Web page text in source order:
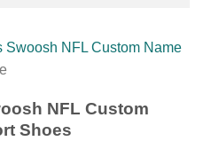
Swoosh NFL Custom Name
NFL Custom
Shoes